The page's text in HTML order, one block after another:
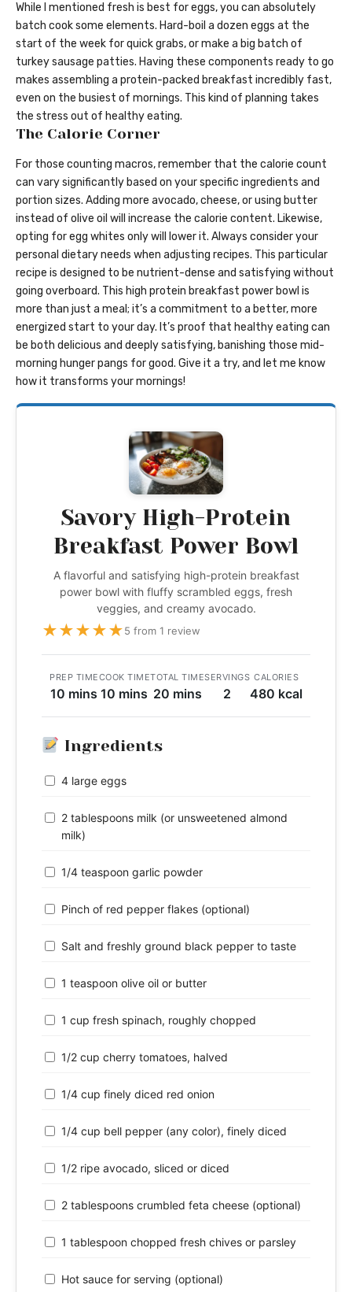
While I mentioned fresh is best for eggs, you can absolutely
batch cook some elements. Hard-boil a dozen eggs at the
start of the week for quick grabs, or make a big batch of
turkey sausage patties. Having these components ready to go
makes assembling a protein-packed breakfast incredibly fast,
even on the busiest of mornings. This kind of planning takes
the stress out of healthy eating.
The Calorie Corner
For those counting macros, remember that the calorie count
can vary significantly based on your specific ingredients and
portion sizes. Adding more avocado, cheese, or using butter
instead of olive oil will increase the calorie content. Likewise,
opting for egg whites only will lower it. Always consider your
personal dietary needs when adjusting recipes. This particular
recipe is designed to be nutrient-dense and satisfying without
going overboard. This high protein breakfast power bowl is
more than just a meal; it’s a commitment to a better, more
energized start to your day. It’s proof that healthy eating can
be both delicious and deeply satisfying, banishing those mid-
morning hunger pangs for good. Give it a try, and let me know
how it transforms your mornings!
Savory High-Protein
Breakfast Power Bowl
A flavorful and satisfying high-protein breakfast
power bowl with fluffy scrambled eggs, fresh
veggies, and creamy avocado.
★★★★★5 from 1 review
PREP TIME
10 mins
COOK TIME
10 mins
TOTAL TIME
20 mins
SERVINGS
2
CALORIES
480 kcal
Ingredients
4 large eggs
2 tablespoons milk (or unsweetened almond
milk)
1/4 teaspoon garlic powder
Pinch of red pepper flakes (optional)
Salt and freshly ground black pepper to taste
1 teaspoon olive oil or butter
1 cup fresh spinach, roughly chopped
1/2 cup cherry tomatoes, halved
1/4 cup finely diced red onion
1/4 cup bell pepper (any color), finely diced
1/2 ripe avocado, sliced or diced
2 tablespoons crumbled feta cheese (optional)
1 tablespoon chopped fresh chives or parsley
Hot sauce for serving (optional)